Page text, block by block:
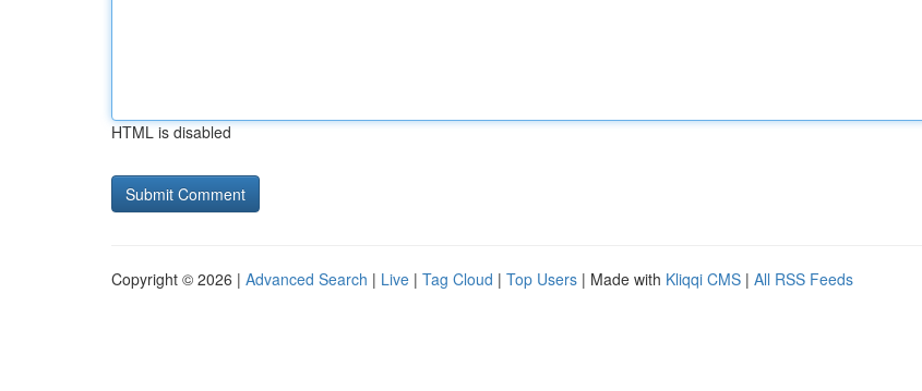
HTML is disabled
Copyright © 2026 | Advanced Search | Live | Tag Cloud | Top Users | Made with Kliqqi CMS | All RSS Feeds